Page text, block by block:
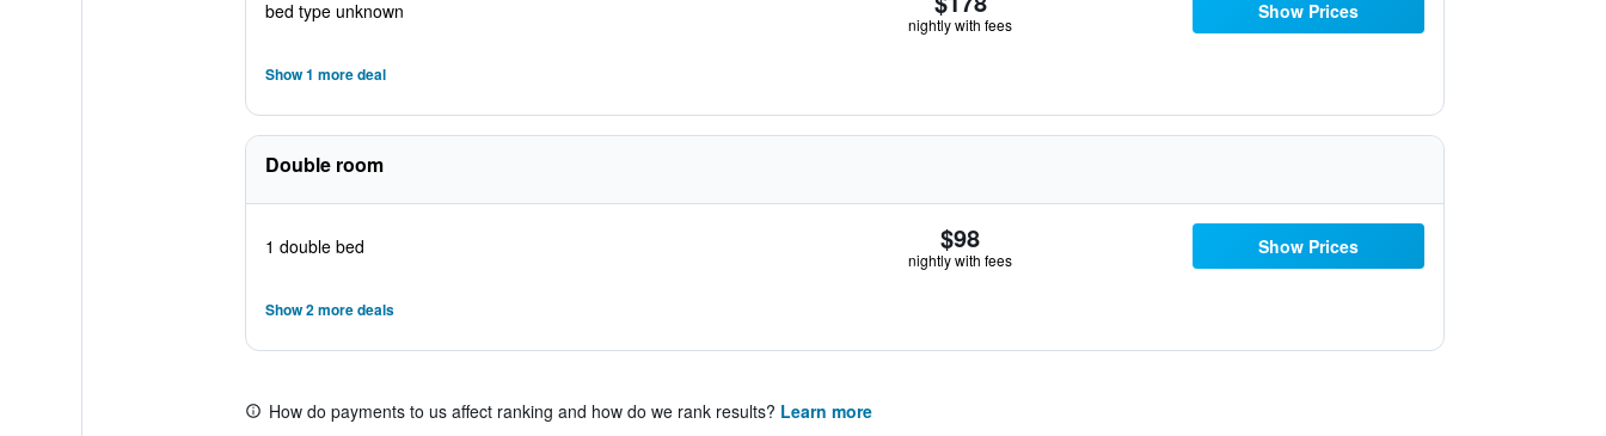
bed type unknown
nightly with fees
Show Prices
Show 1 more deal
Double room
1 double bed $98
nightly with fees
Show Prices
Show 2 more deals
How do payments to us affect ranking and how do we rank results? Learn more